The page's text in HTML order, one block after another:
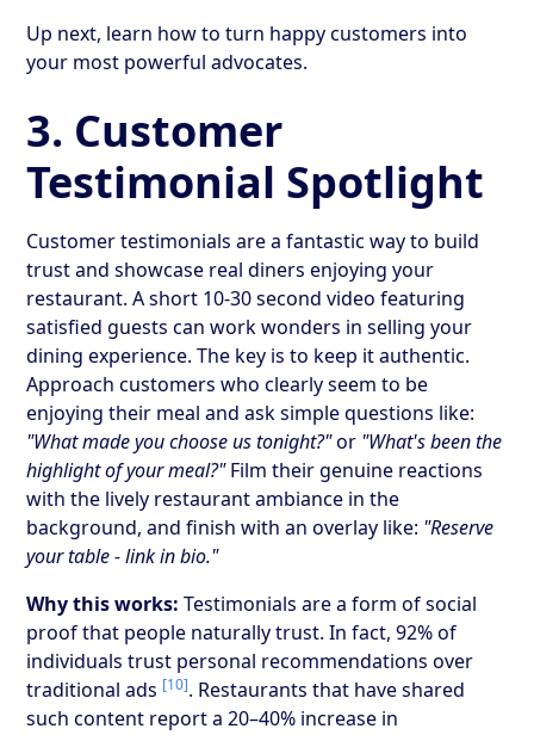
Up next, learn how to turn happy customers into
your most powerful advocates.
3. Customer
Testimonial Spotlight
Customer testimonials are a fantastic way to build
trust and showcase real diners enjoying your
restaurant. A short 10-30 second video featuring
satisfied guests can work wonders in selling your
dining experience. The key is to keep it authentic.
Approach customers who clearly seem to be
enjoying their meal and ask simple questions like:
"What made you choose us tonight?"or "What's been the
highlight of your meal?"Film their genuine reactions
with the lively restaurant ambiance in the
background, and finish with an overlay like: "Reserve
your table - link in bio."
Why this works: Testimonials are a form of social
proof that people naturally trust. In fact, 92% of
individuals trust personal recommendations over
traditional ads [10]. Restaurants that have shared
such content report a 20–40% increase in